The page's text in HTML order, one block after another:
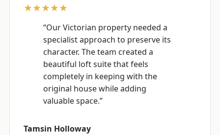
★★★★★
“Our Victorian property needed a
specialist approach to preserve its
character. The team created a
beautiful loft suite that feels
completely in keeping with the
original house while adding
valuable space.”
Tamsin Holloway